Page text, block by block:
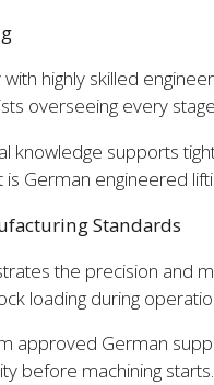
highly skilled
overseeing every
knowledge supports
German engineered
Standards
the precision and
loading during
approved German
before machining starts.